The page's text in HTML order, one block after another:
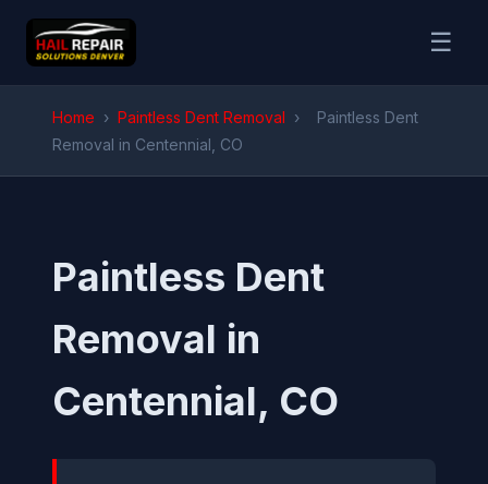
☰
Home › Paintless Dent Removal ›
Paintless Dent
Removal in Centennial, CO
Paintless Dent
Removal in
Centennial, CO